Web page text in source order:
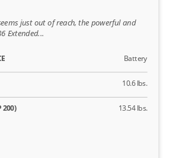
just out of reach, the powerful and
Extended...
Battery
10.6 lbs.
200) 13.54 lbs.